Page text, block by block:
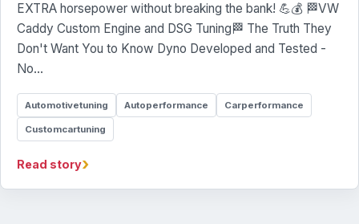
EXTRA horsepower without breaking the bank! 💪💰 🏁VW
Caddy Custom Engine and DSG Tuning🏁 The Truth They
Don't Want You to Know Dyno Developed and Tested -
No…
Automotivetuning Autoperformance Carperformance
Customcartuning
Read story›